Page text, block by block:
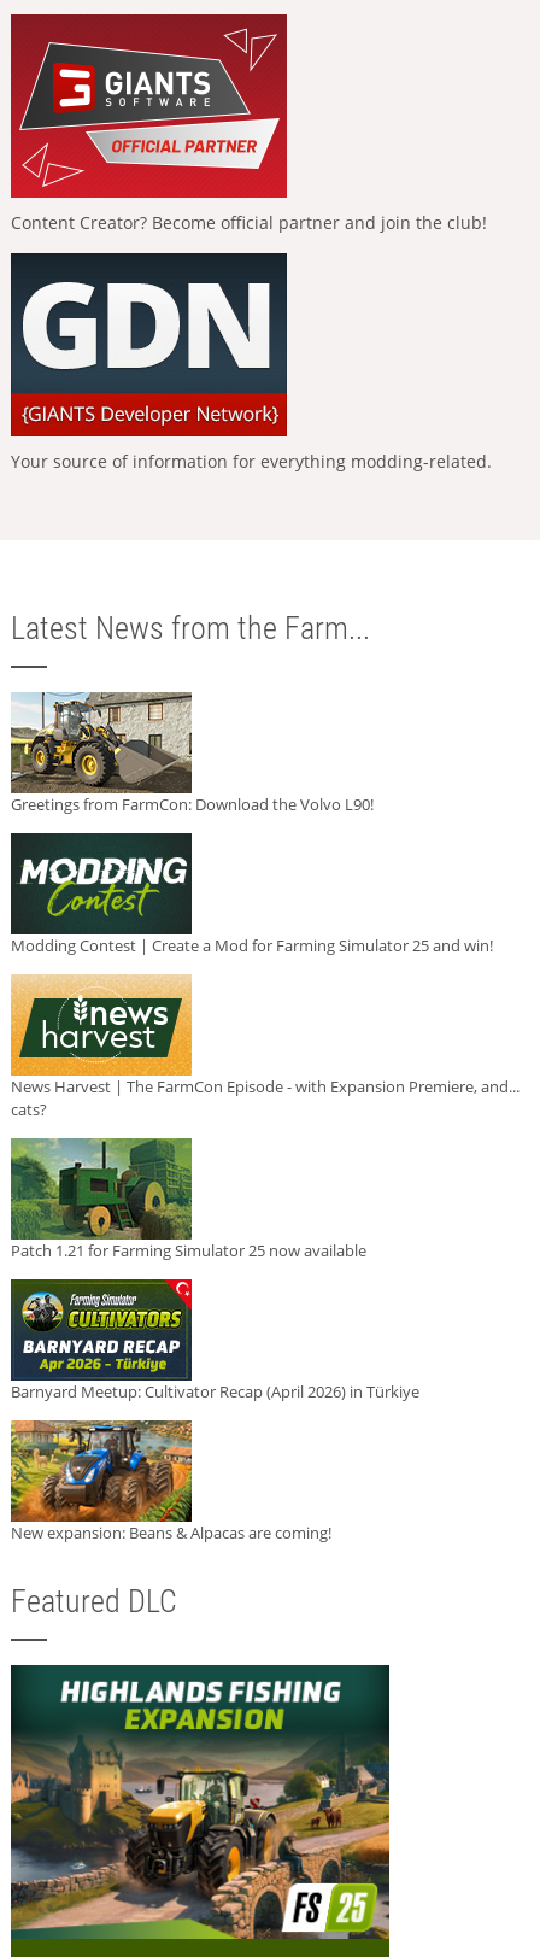
Content Creator? Become official partner and join the club!
Your source of information for everything modding-related.
Latest News from the Farm...
Greetings from FarmCon: Download the Volvo L90!
Modding Contest | Create a Mod for Farming Simulator 25 and win!
News Harvest | The FarmCon Episode - with Expansion Premiere, and...
cats?
Patch 1.21 for Farming Simulator 25 now available
Barnyard Meetup: Cultivator Recap (April 2026) in Türkiye
New expansion: Beans & Alpacas are coming!
Featured DLC